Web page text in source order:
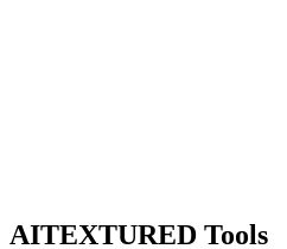
AITEXTURED Tools